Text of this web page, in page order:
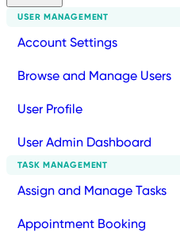
USER MANAGEMENT
Account Settings
Browse and Manage Users
User Profile
User Admin Dashboard
TASK MANAGEMENT
Assign and Manage Tasks
Appointment Booking